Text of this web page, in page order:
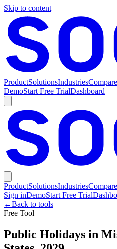
Skip to content
ProductSolutionsIndustriesCompare
DemoStart Free TrialDashboard
ProductSolutionsIndustriesCompare
Sign inDemoStart Free Trial
←Back to tools
Free Tool
Public Holidays in